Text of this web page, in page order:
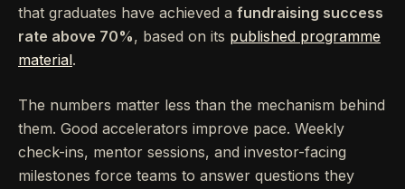
that graduates have achieved a fundraising success
rate above 70%, based on its published programme
material.
The numbers matter less than the mechanism behind
them. Good accelerators improve pace. Weekly
check-ins, mentor sessions, and investor-facing
milestones force teams to answer questions they